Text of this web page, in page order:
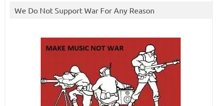
We Do Not Support War For Any Reason